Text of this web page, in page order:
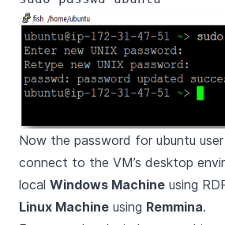
Now the password for ubuntu
connect to the VM’s desktop
local Windows Machine using
Linux Machine using Remmina.